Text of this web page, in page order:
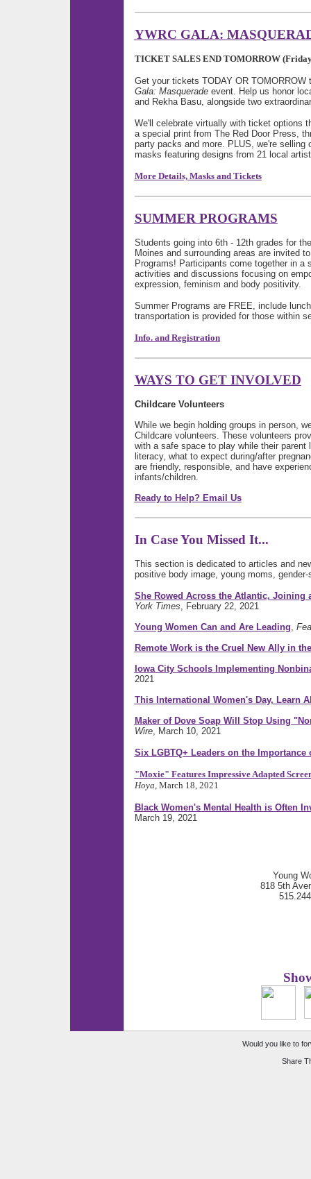
YWRC GALA:
TICKET SALES END TOMORROW
Get your tickets TODAY OR
Gala: Masqueradeevent. Help us honor
and Rekha Basu, alongside two
We'll celebrate virtually with ticket options
a special print from The Red Door Press,
party packs and more. PLUS, we're selling
masks featuring designs from 21 local
More Details, Masks and Tickets
SUMMER PROGRAMS
Students going into 6th - 12th grades for
Moines and surrounding areas are invited
Programs! Participants come together in a
activities and discussions focusing on
expression, feminism and body positivity.
Summer Programs are FREE, include
transportation is provided for those within
Info. and Registration
WAYS TO GET INVOLVED
Childcare Volunteers
While we begin holding groups in person,
Childcare volunteers. These volunteers
with a safe space to play while their
literacy, what to expect during/after
are friendly, responsible, and have
infants/children.
Ready to Help? Email Us
In Case You Missed It...
This section is dedicated to articles and
positive body image, young moms,
She Rowed Across the Atlantic, Joining
York Times , February 22, 2021
Young Women Can and Are Leading
Remote Work is the Cruel New Ally in
Iowa City Schools Implementing
2021
This International Women's Day, Learn
Maker of Dove Soap Will Stop Using
Wire, March 10, 2021
Six LGBTQ+ Leaders on the
"Moxie" Features Impressive Adapted
Hoya , March 18, 2021
Black Women's Mental Health is Often
March 19, 2021
Young
818 5th
Would you like to
Share